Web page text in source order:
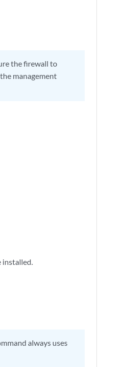
the firewall to
management
installed.
always uses